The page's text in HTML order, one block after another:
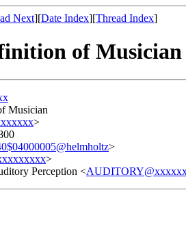
Next][Date Index][Thread Index]
of Musician
Musician
>
>
>
Perception <